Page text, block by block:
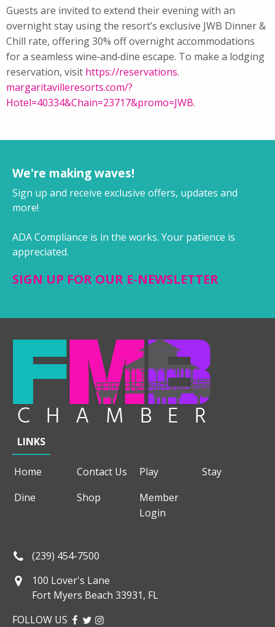
Guests are invited to extend their evening with an
overnight stay using the resort’s exclusive JWB Dinner&
Chill rate, offering 30% off overnight accommodations
for a seamless wine‑and‑dine escape. To make a lodging
reservation, visit https://reservations.
margaritavilleresorts.com/?
Hotel=40334&Chain=23717&promo=JWB.
We're making waves!
Sign up and receive exclusive offers, updates and
more!
ADA Compliance is in the works. Your patience is
appreciated.
SIGN UP FOR OUR E-NEWSLETTER
LINKS
Home Contact Us Play
Stay
Dine
Shop
Member
Login
(239) 454-7500
100 Lover's Lane
Fort Myers Beach 33931, FL
FOLLOW US FACEBOOK
TWITTER
INSTAGRAM